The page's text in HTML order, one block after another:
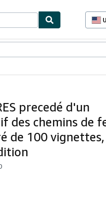
precedé d'un
des chemins de
de 100